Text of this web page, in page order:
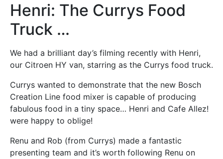
Henri: The Currys Food
Truck …
We had a brilliant day’s filming recently with Henri,
our Citroen HY van, starring as the Currys food truck.
Currys wanted to demonstrate that the new Bosch
Creation Line food mixer is capable of producing
fabulous food in a tiny space… Henri and Cafe Allez!
were happy to oblige!
Renu and Rob (from Currys) made a fantastic
presenting team and it’s worth following Renu on